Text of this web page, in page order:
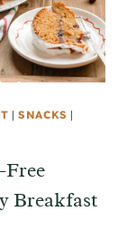
|SNACKS |
Breakfast